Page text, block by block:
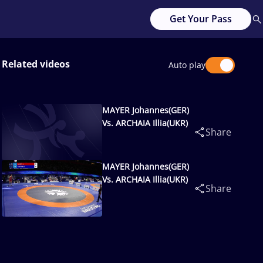
Get Your Pass
Related videos Auto play
MAYER Johannes(GER)
Vs. ARCHAIA Illia(UKR)
Share
MAYER Johannes(GER)
Vs. ARCHAIA Illia(UKR)
Share